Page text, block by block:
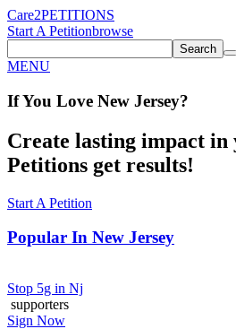
Care2PETITIONS
Start A Petitionbrowse
Search
MENU
If You Love New Jersey?
Create lasting impact in
Petitions get results!
Start A Petition
Popular In New Jersey
Stop 5g in Nj
supporters
Sign Now